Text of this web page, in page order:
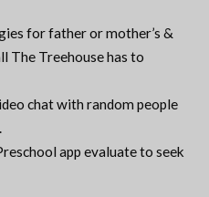
for father or mother’s &
The Treehouse has to
chat with random people
app evaluate to seek